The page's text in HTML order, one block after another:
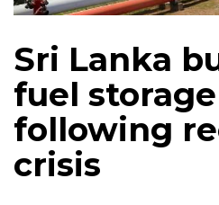
Sri Lanka
fuel
following
crisis